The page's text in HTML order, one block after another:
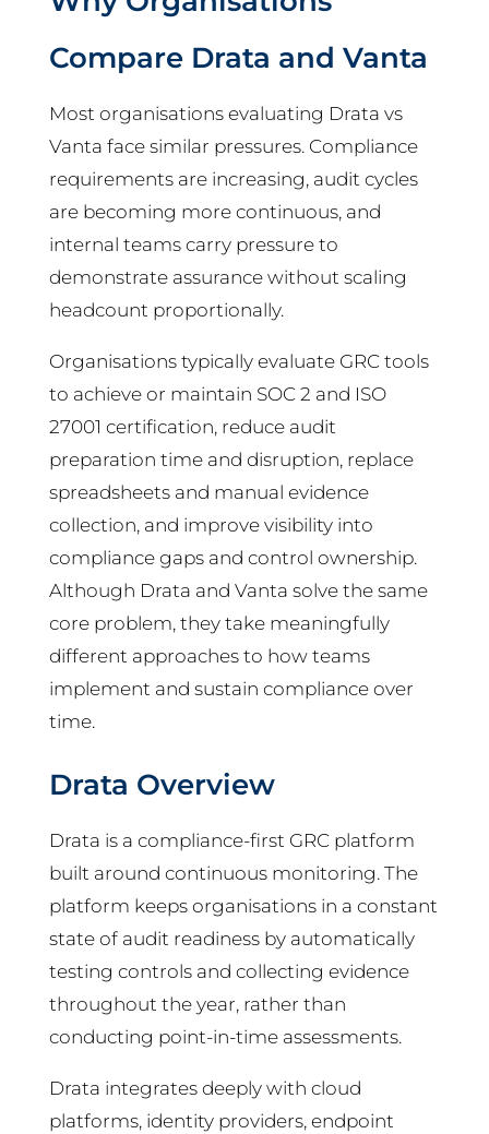
Compare Drata and Vanta
Most organisations evaluating Drata vs
Vanta face similar pressures. Compliance
requirements are increasing, audit cycles
are becoming more continuous, and
internal teams carry pressure to
demonstrate assurance without scaling
headcount proportionally.
Organisations typically evaluate GRC tools
to achieve or maintain SOC 2 and ISO
27001 certification, reduce audit
preparation time and disruption, replace
spreadsheets and manual evidence
collection, and improve visibility into
compliance gaps and control ownership.
Although Drata and Vanta solve the same
core problem, they take meaningfully
different approaches to how teams
implement and sustain compliance over
time.
Drata Overview
Drata is a compliance-first GRC platform
built around continuous monitoring. The
platform keeps organisations in a constant
state of audit readiness by automatically
testing controls and collecting evidence
throughout the year, rather than
conducting point-in-time assessments.
Drata integrates deeply with cloud
platforms, identity providers, endpoint